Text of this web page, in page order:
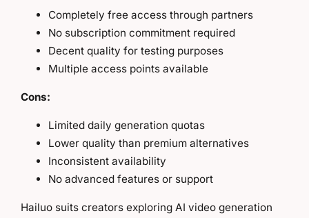
Completely free access through partners
No subscription commitment required
Decent quality for testing purposes
Multiple access points available
Cons:
Limited daily generation quotas
Lower quality than premium alternatives
Inconsistent availability
No advanced features or support
Hailuo suits creators exploring AI video generation